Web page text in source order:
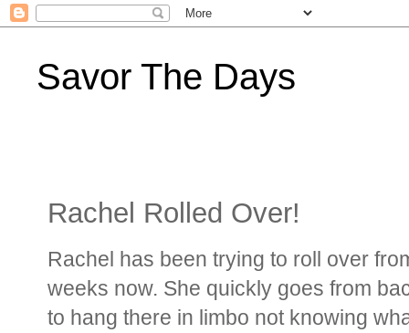
Savor The Days
Rachel Rolled Over!
Rachel has been trying to roll over
weeks now. She quickly goes from
to hang there in limbo not knowing